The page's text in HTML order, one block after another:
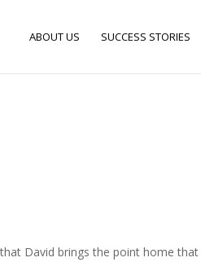
ABOUT US SUCCESS STORIES
David brings the point home